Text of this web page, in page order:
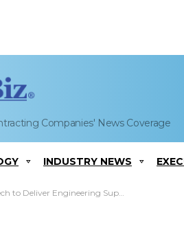
Companies' News Coverage
INDUSTRY NEWS
Engineering Support to US Naval Observatory, SPAWARSYSCEN Atlantic